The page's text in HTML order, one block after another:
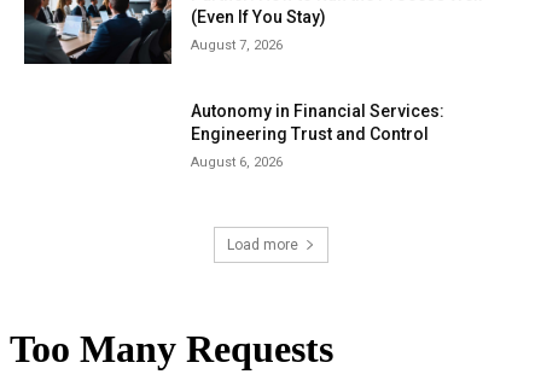
(Even If You Stay)
August 7, 2026
Autonomy in Financial Services:
Engineering Trust and Control
August 6, 2026
Load more